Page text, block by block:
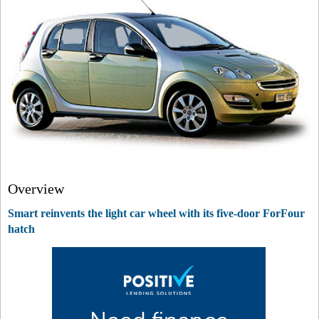
Overview
Smart reinvents the light car wheel with its five-door ForFour
hatch